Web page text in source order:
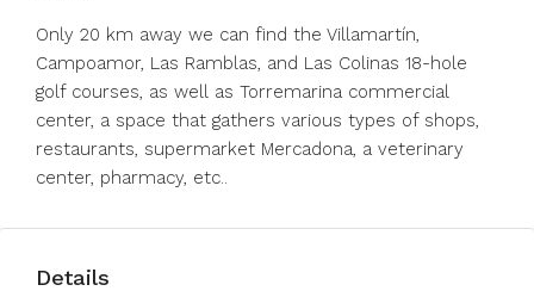
Only 20 km away we can find the Villamartín,
Campoamor, Las Ramblas, and Las Colinas 18-hole
golf courses, as well as Torremarina commercial
center, a space that gathers various types of shops,
restaurants, supermarket Mercadona, a veterinary
center, pharmacy, etc..
Details